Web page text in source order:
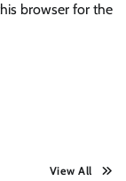
browser for the
View All